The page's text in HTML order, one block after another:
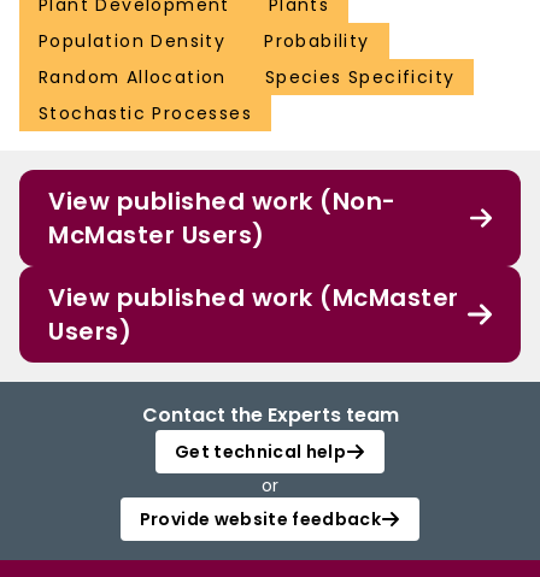
Plant Development
Plants
Population Density
Probability
Random Allocation
Species Specificity
Stochastic Processes
View published work (Non-
McMaster Users)
View published work (McMaster
Users)
Contact the Experts team
Get technical help
or
Provide website feedback